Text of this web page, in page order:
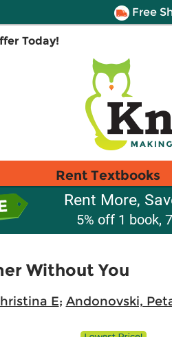
Free
Today!
Rent Textbooks
Rent More,
5% off 1 book,
Without You
E; Andonovski,